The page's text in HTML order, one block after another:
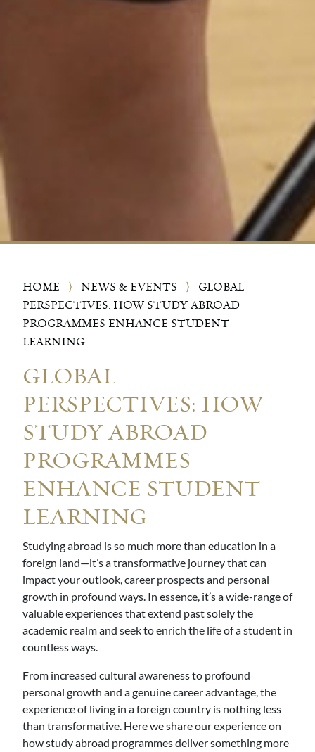
HOME ⟩ NEWS & EVENTS ⟩
GLOBAL
PERSPECTIVES: HOW STUDY ABROAD
PROGRAMMES ENHANCE STUDENT
LEARNING
GLOBAL
PERSPECTIVES: HOW
STUDY ABROAD
PROGRAMMES
ENHANCE STUDENT
LEARNING
Studying abroad is so much more than education in a
foreign land—it’s a transformative journey that can
impact your outlook, career prospects and personal
growth in profound ways. In essence, it’s a wide-range of
valuable experiences that extend past solely the
academic realm and seek to enrich the life of a student in
countless ways.
From increased cultural awareness to profound
personal growth and a genuine career advantage, the
experience of living in a foreign country is nothing less
than transformative. Here we share our experience on
how study abroad programmes deliver something more